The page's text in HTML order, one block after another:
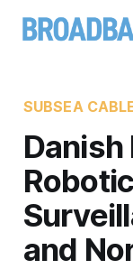
SUBSEA
and